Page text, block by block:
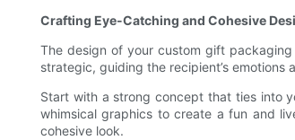
Crafting Eye-Catching and Cohesive
The design of your custom gift
strategic, guiding the recipient’s emotions
Start with a strong concept that ties into
whimsical graphics to create a fun and
cohesive look.